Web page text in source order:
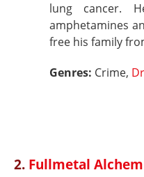
lung cancer.
amphetamines
free his family
Genres: Crime,
2. Fullmetal